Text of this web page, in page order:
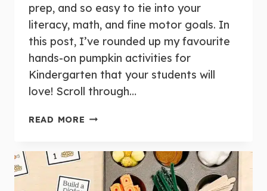
prep, and so easy to tie into your
literacy, math, and fine motor goals. In
this post, I’ve rounded up my favourite
hands-on pumpkin activities for
Kindergarten that your students will
love! Scroll through…
READ MORE 17
ENGAGING
PUMPKIN
CENTRES